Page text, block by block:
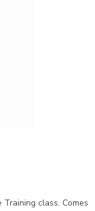
class. Comes